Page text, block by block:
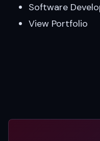
Software
View Portfolio